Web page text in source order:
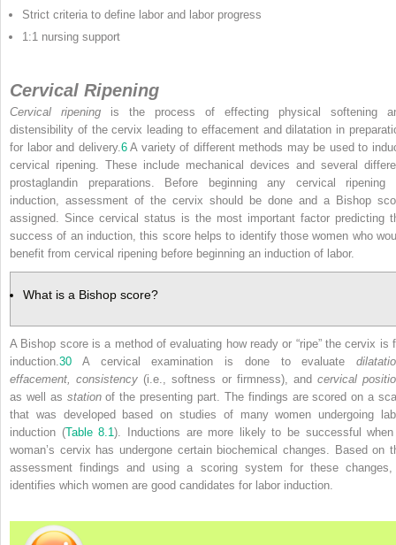
Strict criteria to define labor and labor progress
1:1 nursing support
Cervical Ripening
Cervical ripening is the process of effecting physical softening
distensibility of the cervix leading to effacement and dilatation in
for labor and delivery. 6A variety of different methods may be used to
cervical ripening. These include mechanical devices and several
prostaglandin preparations. Before beginning any cervical ripening
induction, assessment of the cervix should be done and a Bishop
assigned. Since cervical status is the most important factor predicting
success of an induction, this score helps to identify those women who
benefit from cervical ripening before beginning an induction of labor.
What is a Bishop score?
A Bishop score is a method of evaluating how ready or “ripe” the cervix is
induction. 30 A cervical examination is done to evaluate
effacement, consistency (i.e., softness or firmness), and cervical
as well as stationof the presenting part. The findings are scored on a
that was developed based on studies of many women undergoing
induction (Table 8.1). Inductions are more likely to be successful
woman’s cervix has undergone certain biochemical changes. Based on
assessment findings and using a scoring system for these
identifies which women are good candidates for labor induction.